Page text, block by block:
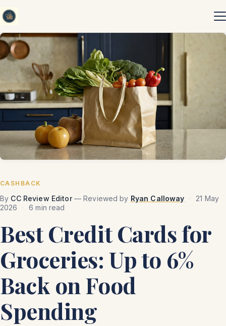
CASHBACK
By CC Review Editor— Reviewed by Ryan Calloway ·
21 May
2026
· 6 min read
Best Credit Cards for
Groceries: Up to 6%
Back on Food
Spending